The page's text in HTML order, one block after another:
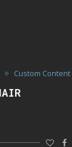
Custom Content